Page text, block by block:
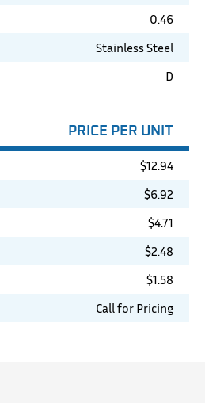
0.46
Stainless Steel
D
PRICE PER UNIT
$12.94
$6.92
$4.71
$2.48
$1.58
Call for Pricing